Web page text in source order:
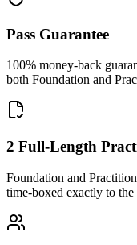
Pass Guarantee
100% money-back
both Foundation and
2 Full-Length
Foundation and
time-boxed exactly to